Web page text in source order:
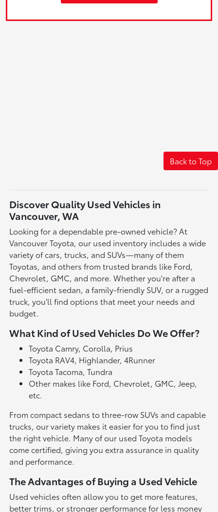
Back to Top
Discover Quality Used Vehicles in
Vancouver, WA
Looking for a dependable pre-owned vehicle? At
Vancouver Toyota, our used inventory includes a wide
variety of cars, trucks, and SUVs—many of them
Toyotas, and others from trusted brands like Ford,
Chevrolet, GMC, and more. Whether you're after a
fuel-efficient sedan, a family-friendly SUV, or a rugged
truck, you'll find options that meet your needs and
budget.
What Kind of Used Vehicles Do We Offer?
Toyota Camry, Corolla, Prius
Toyota RAV4, Highlander, 4Runner
Toyota Tacoma, Tundra
Other makes like Ford, Chevrolet, GMC, Jeep,
etc.
From compact sedans to three-row SUVs and capable
trucks, our variety makes it easier for you to find just
the right vehicle. Many of our used Toyota models
come certified, giving you extra assurance in quality
and performance.
The Advantages of Buying a Used Vehicle
Used vehicles often allow you to get more features,
better trims, or stronger performance for less money